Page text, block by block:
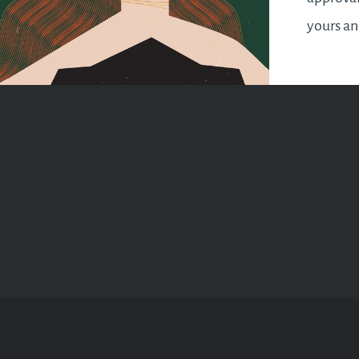
yours
It’s a